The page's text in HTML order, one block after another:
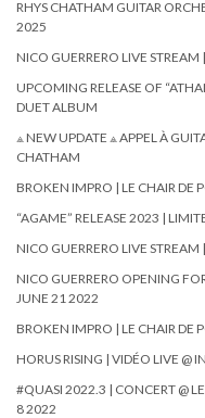
RHYS CHATHAM GUITAR
2025
NICO GUERRERO LIVE STREAM
UPCOMING RELEASE OF
DUET ALBUM
⟁ NEW UPDATE ⟁ APPEL À
CHATHAM
BROKEN IMPRO | LE CHAIR DE
“AGAME” RELEASE 2023 |
NICO GUERRERO LIVE STREAM
NICO GUERRERO OPENING
JUNE 21 2022
BROKEN IMPRO | LE CHAIR DE
HORUS RISING | VIDÉO LIVE @
#QUASI 2022.3 | CONCERT @
8 2022